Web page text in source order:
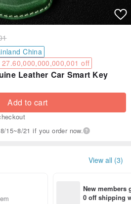
China
off
Leather Car Smart Key
Add to cart
15~8/21 if you order now.
View all (3)
New members
0 off shipping